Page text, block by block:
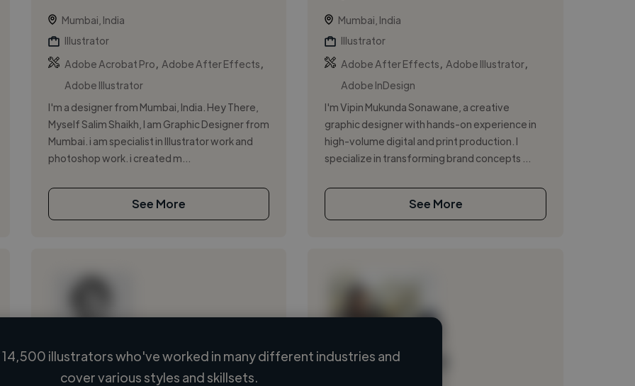
Mumbai, India
Illustrator
Adobe Acrobat Pro
Adobe After Effects
Adobe Illustrator
I'm a designer from Mumbai, India. Hey There,
Myself Salim Shaikh, I am Graphic Designer from
Mumbai. i am specialist in Illustrator work and
photoshop work. i created m...
See More
Mumbai, India
Illustrator
Adobe After Effects
Adobe Illustrator
Adobe InDesign
I'm Vipin Mukunda Sonawane, a creative
graphic designer with hands-on experience in
high-volume digital and print production. I
specialize in transforming brand concepts ...
See More
Loading name Loading name
14,500 illustrators who've worked in many different industries and
cover various styles and skillsets.